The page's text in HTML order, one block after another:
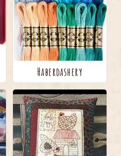
Haberdashery